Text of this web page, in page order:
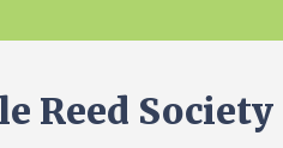
Reed Society